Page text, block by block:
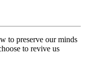
to preserve our minds
to revive us